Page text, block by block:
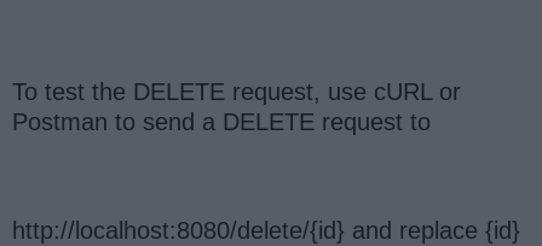
To test the DELETE request, use cURL or
Postman to send a DELETE request to
http://localhost:8080/delete/{id} and replace {id}